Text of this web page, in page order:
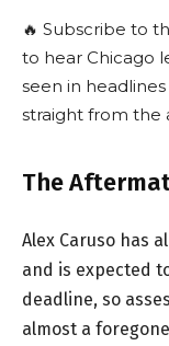
🔥 Subscribe to
to hear Chicago
seen in
straight from the
The
Alex Caruso has
and is expected
deadline, so
almost a